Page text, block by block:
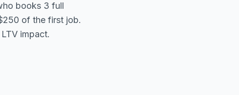
books 3 full
of the first job.
impact.